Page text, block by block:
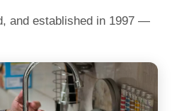
and established in 1997 —